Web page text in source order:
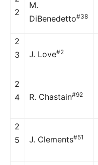
2
M.
DiBenedetto#38
2
3
J. Love#2
2
4
R. Chastain#92
2
5
J. Clements#51